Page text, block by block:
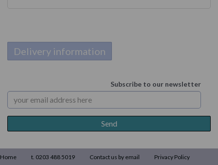
Delivery information
Subscribe to our newsletter
Home t. 0203 488 5019 Contact us by email Privacy Policy